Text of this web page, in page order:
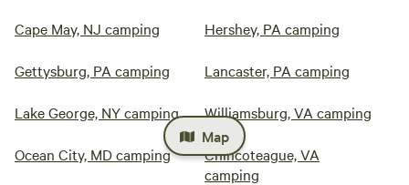
Cape May, NJ camping Hershey, PA camping
Gettysburg, PA camping Lancaster, PA camping
Lake George, NY camping Williamsburg, VA camping
Ocean City, MD camping
Chincoteague, VA
camping
Map